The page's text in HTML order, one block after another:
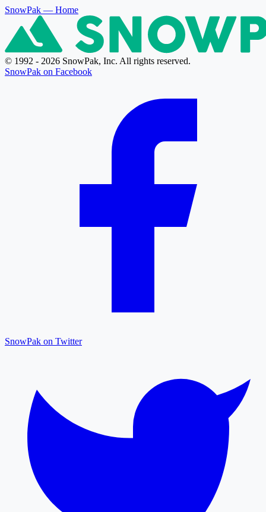
SnowPak — Home
© 1992 - 2026 SnowPak, Inc. All rights reserved.
SnowPak on Facebook
SnowPak on Twitter